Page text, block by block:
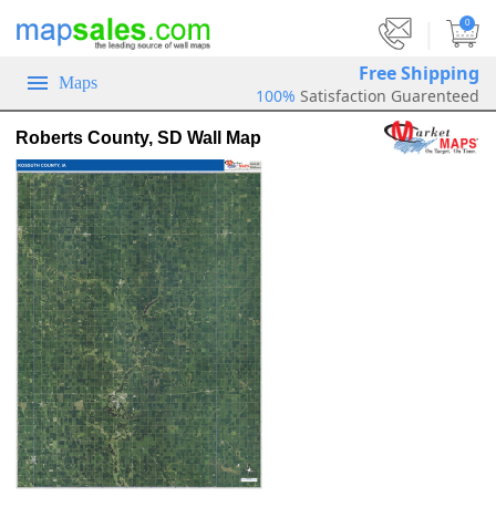
0
Maps Free Shipping
100% Satisfaction Guarenteed
Roberts County, SD Wall Map